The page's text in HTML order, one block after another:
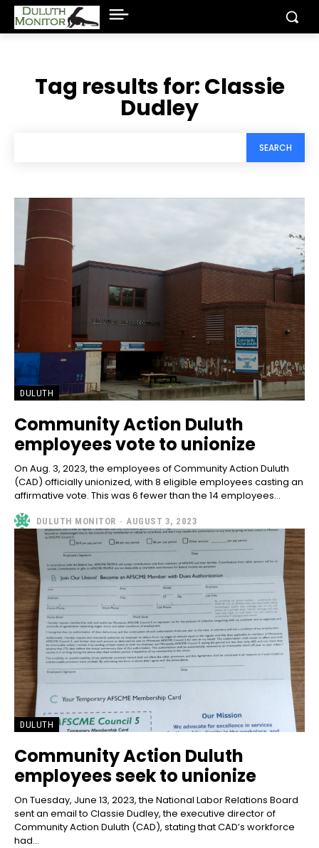
Tag results for:Classie
Dudley
SEARCH
DULUTH
Community Action Duluth
employees vote to unionize
On Aug. 3, 2023, the employees of Community Action Duluth
(CAD) officially unionized, with 8 eligible employees casting an
affirmative vote. This was 6 fewer than the 14 employees...
DULUTH MONITOR - AUGUST 3, 2023
DULUTH
Community Action Duluth
employees seek to unionize
On Tuesday, June 13, 2023, the National Labor Relations Board
sent an email to Classie Dudley, the executive director of
Community Action Duluth (CAD), stating that CAD’s workforce
had...